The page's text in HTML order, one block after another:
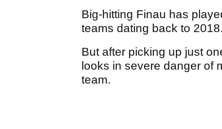
Big-hitting Finau has
teams dating back to 2018.
But after picking up just
looks in severe danger of
team.